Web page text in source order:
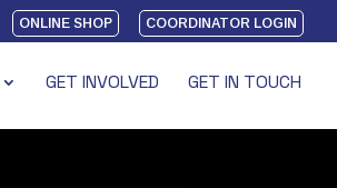
ONLINE SHOP COORDINATOR LOGIN
GET INVOLVED GET IN TOUCH